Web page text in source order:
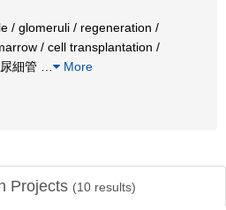
/ glomeruli / regeneration /
/ cell transplantation /
細管
More
Projects (10 results)